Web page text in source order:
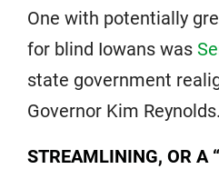
One with potentially
for blind Iowans was
state government
Governor Kim Reynolds.
STREAMLINING, OR A